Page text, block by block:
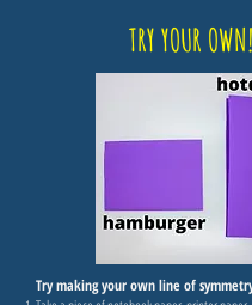
TRY YOUR OWN!
Try making your own line of